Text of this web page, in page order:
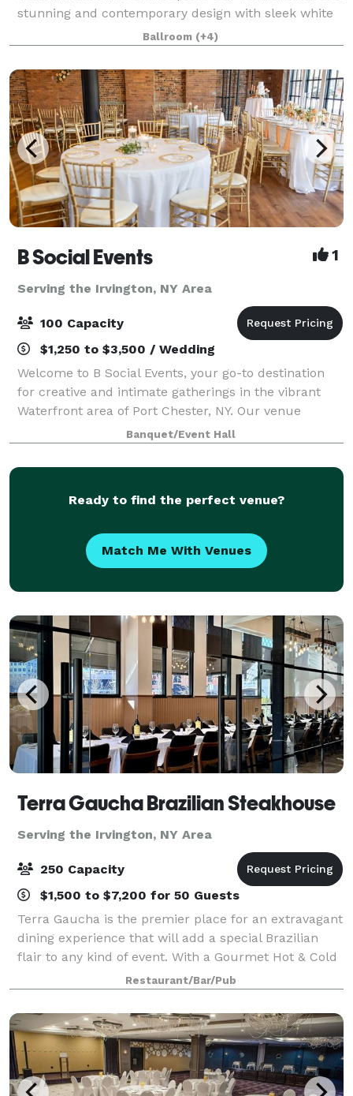
stunning and contemporary design with sleek white
walls, high ceilings, and ample natural lig
Ballroom (+4)
B Social Events 1
Serving the Irvington, NY Area
100 Capacity
$1,250 to $3,500 / Wedding
Welcome to B Social Events, your go-to destination
for creative and intimate gatherings in the vibrant
Waterfront area of Port Chester, NY. Our venue
features two stunning spaces that blend exposed
brick, high ceilings, and abundant natura
Banquet/Event Hall
Ready to find the perfect venue?
Match Me With Venues
Terra Gaucha Brazilian Steakhouse
Serving the Irvington, NY Area
250 Capacity
$1,500 to $7,200 for 50 Guests
Terra Gaucha is the premier place for an extravagant
dining experience that will add a special Brazilian
flair to any kind of event. With a Gourmet Hot & Cold
Table offering over 55 different items to pick from
and our continuous tableside
Restaurant/Bar/Pub